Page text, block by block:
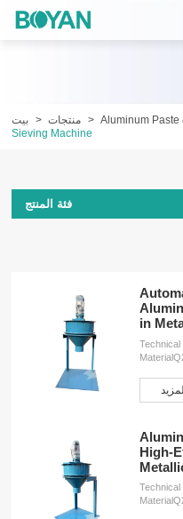
بيت منتجات
Aluminum
Sieving Machine
فئة المنتج
in
High-